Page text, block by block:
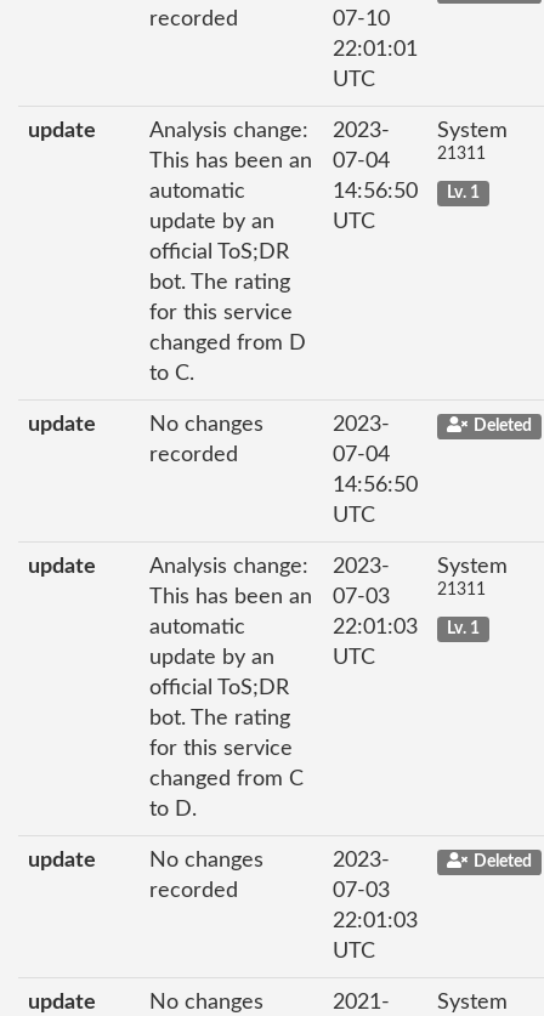
recorded
07-10
22:01:01
UTC
update
Analysis change:
This has been an
automatic
update by an
official ToS;DR
bot. The rating
for this service
changed from D
to C.
2023-
07-04
14:56:50
UTC
System
21311
Lv. 1
update
No changes
recorded
2023-
07-04
14:56:50
UTC
Deleted
update
Analysis change:
This has been an
automatic
update by an
official ToS;DR
bot. The rating
for this service
changed from C
to D.
2023-
07-03
22:01:03
UTC
System
21311
Lv. 1
update
No changes
recorded
2023-
07-03
22:01:03
UTC
Deleted
update
No changes
2021-
System